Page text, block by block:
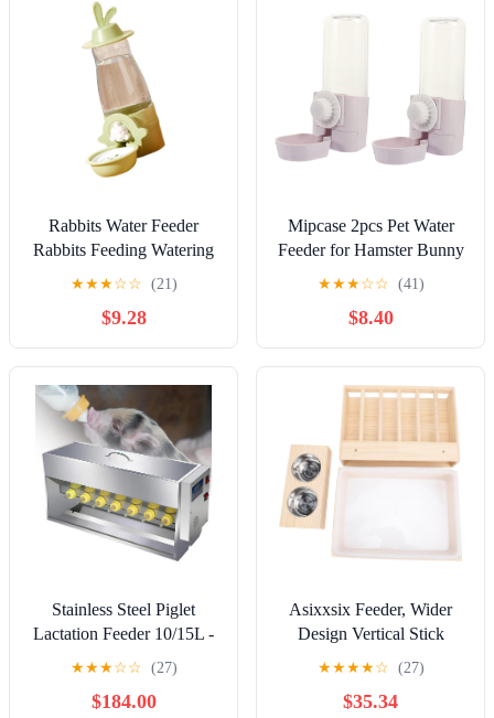
Around 10Nipples (
10Nipples)
Dragon Accessories
Rabbits Water Feeder
Rabbits Feeding Watering
Feeder Water Dispenser
Rabbits Automatic Feeder
Water Feeder Cage Mount
★★★☆☆ (21)
$9.28
Mipcase 2pcs Pet Water
Feeder for Hamster Bunny
Rabbit Leak Pet Sanitary
Easy to Install
★★★☆☆ (41)
$8.40
Stainless Steel Piglet
Lactation Feeder 10/15L -
Automatic Milk Feeding
Machine with Sound
Source Hole & 10 Nipples
★★★☆☆ (27)
$184.00
Asixxsix Feeder, Wider
Design Vertical Stick
Prevent Waste Guinea Pig
Feeder Chinchilla with
Removable Litter Box and
★★★★☆ (27)
$35.34